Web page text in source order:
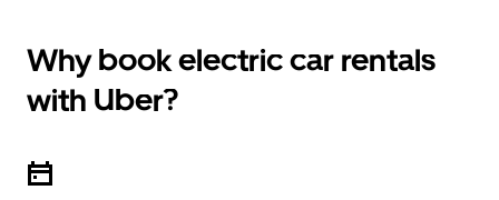
Press
the
escape
button
select
a
date.
Press
button
to
Why book electric car rentals
with Uber?